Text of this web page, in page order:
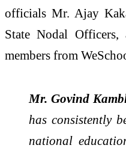
officials Mr. Ajay
State Nodal
members from
Mr. Govind
has consistently
national